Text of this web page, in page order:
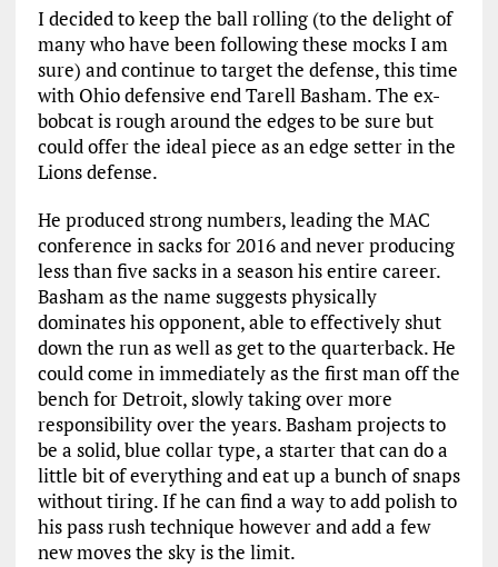
I decided to keep the ball rolling (to the delight of
many who have been following these mocks I am
sure) and continue to target the defense, this time
with Ohio defensive end Tarell Basham. The ex-
bobcat is rough around the edges to be sure but
could offer the ideal piece as an edge setter in the
Lions defense.
He produced strong numbers, leading the MAC
conference in sacks for 2016 and never producing
less than five sacks in a season his entire career.
Basham as the name suggests physically
dominates his opponent, able to effectively shut
down the run as well as get to the quarterback. He
could come in immediately as the first man off the
bench for Detroit, slowly taking over more
responsibility over the years. Basham projects to
be a solid, blue collar type, a starter that can do a
little bit of everything and eat up a bunch of snaps
without tiring. If he can find a way to add polish to
his pass rush technique however and add a few
new moves the sky is the limit.